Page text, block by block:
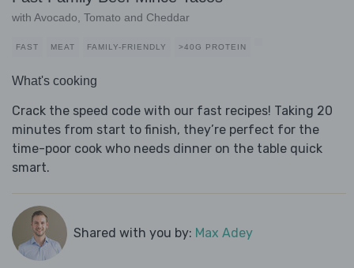
with Avocado, Tomato and Cheddar
FAST MEAT FAMILY-FRIENDLY >40G PROTEIN
What's cooking
Crack the speed code with our fast recipes! Taking 20
minutes from start to finish, they’re perfect for the
time-poor cook who needs dinner on the table quick
smart.
Shared with you by: Max Adey